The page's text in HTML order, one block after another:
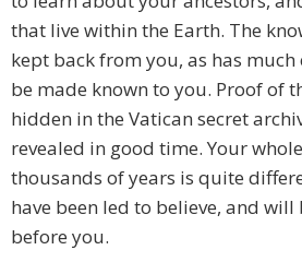
that live within the Earth. The
kept back from you, as has
be made known to you. Proof of
hidden in the Vatican secret
revealed in good time. Your
thousands of years is quite
have been led to believe, and
before you.